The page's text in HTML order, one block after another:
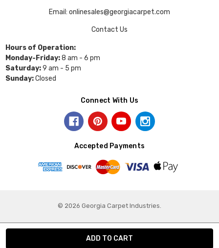
Email: onlinesales@georgiacarpet.com
Contact Us
Hours of Operation:
Monday-Friday:8 am - 6 pm
Saturday:9 am - 5 pm
Sunday:Closed
Connect With Us
Accepted Payments
© 2026 Georgia Carpet Industries.